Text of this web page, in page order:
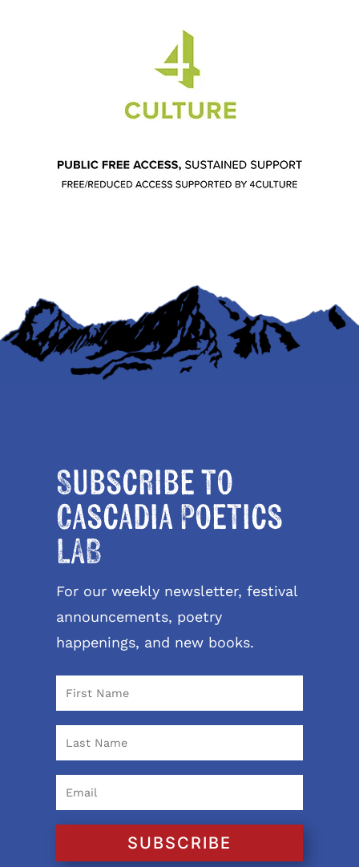
Subscribe to
Cascadia Poetics
LAB
For our weekly newsletter, festival
announcements, poetry
happenings, and new books.
SUBSCRIBE